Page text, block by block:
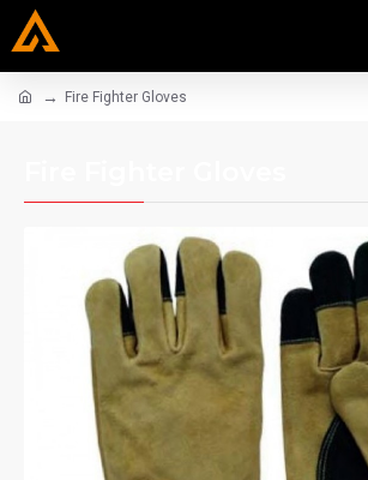
Fire Fighter Gloves